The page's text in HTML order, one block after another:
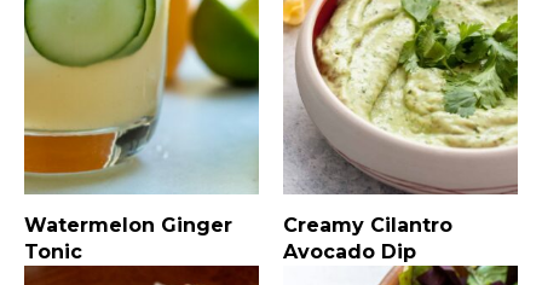
Watermelon Ginger
Tonic
Creamy Cilantro
Avocado Dip